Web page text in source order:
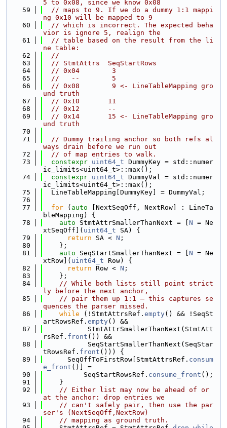
5 to 0x08, since we know 0x08
   59
// maps to 9. If we do a dummy 1:1 mappi
ng 0x10 will be mapped to 9
   60
// which is incorrect. The expected beha
vior is ignore 5, realign the
   61
// table based on the result from the li
ne table:
   62
//
   63
// StmtAttrs  SeqStartRows
   64
// 0x04        3
   65
//   --        5
   66
// 0x08        9 <- LineTableMapping gro
und truth
   67
// 0x10       11
   68
// 0x12       --
   69
// 0x14       15 <- LineTableMapping gro
und truth
   70
   71
// Dummy trailing anchor so both refs al
ways drain before we run out
   72
// of map entries to walk.
   73
constexpr uint64_t DummyKey = std::numer
ic_limits<uint64_t>::max();
   74
constexpr uint64_t DummyVal = std::numer
ic_limits<uint64_t>::max();
   75
  LineTableMapping[DummyKey] = DummyVal;
   76
   77
for ( auto [NextSeqOff, NextRow] : LineTa
bleMapping) {
   78
auto StmtAttrSmallerThanNext = [ N = Ne
xtSeqOff]( uint64_t SA) {
   79
return SA < N ;
   80
    };
   81
auto SeqStartSmallerThanNext = [ N = Ne
xtRow]( uint64_t Row) {
   82
return Row < N ;
   83
    };
   84
// While both lists still point strict
ly before the next anchor,
   85
// pair them up 1:1 — this captures se
quences the parser missed.
   86
while (!StmtAttrsRef. empty() && !SeqSt
artRowsRef. empty() &&
   87
           StmtAttrSmallerThanNext(StmtAtt
rsRef. front ()) &&
   88
           SeqStartSmallerThanNext(SeqStar
tRowsRef. front ())) {
   89
      SeqOffToFirstRow[StmtAttrsRef.
consum
e_front ()] =
   90
          SeqStartRowsRef.
consume_front ();
   91
    }
   92
// Either list may now be ahead of or
at the anchor: drop entries we
   93
// can't safely pair, then use the par
ser's (NextSeqOff,NextRow)
   94
// mapping as ground truth.